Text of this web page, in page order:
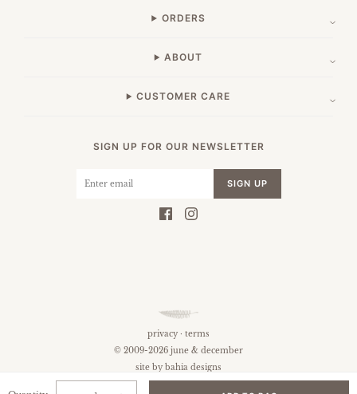
ORDERS
ABOUT
CUSTOMER CARE
SIGN UP FOR OUR NEWSLETTER
SIGN UP
privacy · terms
© 2009-2026 june & december
site by bahia designs